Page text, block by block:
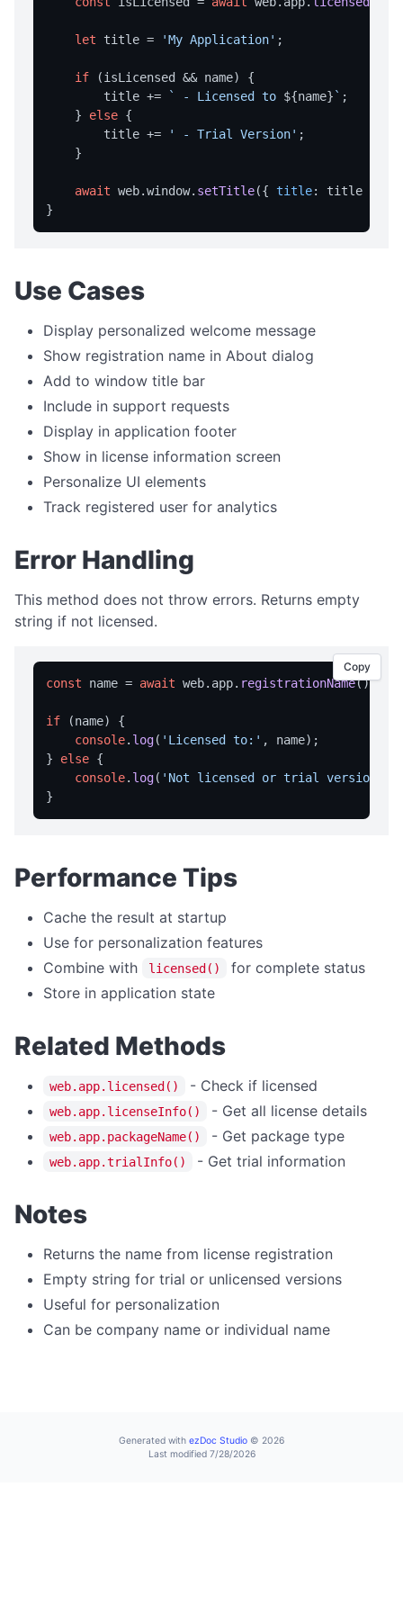
print
reload
reloadNoCache
stop
readText
writeText
Dialog Overview
openFile
saveFile
prompt
DIRECTORY OPERATIONS
createDir
deleteDir
deleteDirRecursively
dirExists
getAppDataDir
getAppExeDir
getUserDocumentsDir
Events Overview
onAppMenuItemClick
onHotkey
onNotificationClick
onCloseQuery
onTrayMenuItemClick
File Operations Overview
deleteFile
download
downloadBatch
downloadFromUrl
let title = 'My Application' ;
if (isLicensed && name) {
        title +=
` - Licensed to ${name} ` ;
    }
else {
        title +=
' - Trial Version' ;
    }
await web.window. setTitle({ title: title });
Use Cases
Display personalized welcome message
Show registration name in About dialog
Add to window title bar
Include in support requests
Display in application footer
Show in license information screen
Personalize UI elements
Track registered user for analytics
Error Handling
This method does not throw errors. Returns empty
string if not licensed.
const name = await web. app. registrationName();
if (name) {
console. log( 'Licensed to:' , name);
} else {
console. log( 'Not licensed or trial version'
Copy
Performance Tips
Cache the result at startup
Use for personalization features
Combine with
licensed()
for complete status
Store in application state
Related Methods
web.app.licensed() - Check if licensed
web.app.licenseInfo() - Get all license details
web.app.packageName() - Get package type
web.app.trialInfo() - Get trial information
Notes
Returns the name from license registration
Empty string for trial or unlicensed versions
Useful for personalization
Can be company name or individual name
Generated with ezDoc Studio © 2026
Last modified 7/28/2026